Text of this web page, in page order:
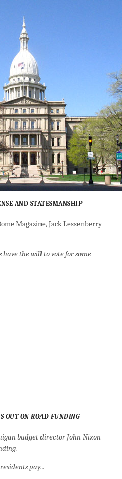
AND STATESMANSHIP
Magazine, Jack Lessenberry
have the will to vote for some
OUT ON ROAD FUNDING
budget director John Nixon
pay...